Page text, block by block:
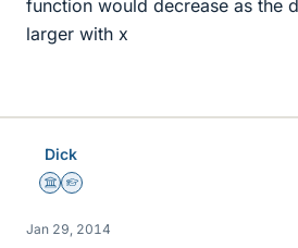
function would decrease as the
larger with x
Dick
Science Advisor
Homework Helper
Jan 29, 2014